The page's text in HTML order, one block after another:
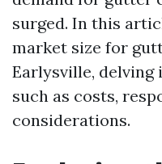
surged. In this
market size for
Earlysville, delving
such as costs,
considerations.